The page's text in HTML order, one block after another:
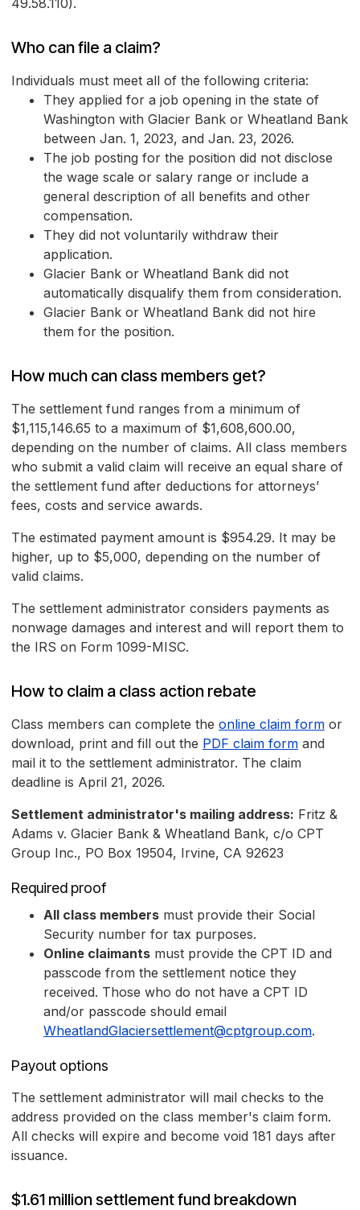
49.58.110).
Who can file a claim?
Individuals must meet all of the following criteria:
They applied for a job opening in the state of
Washington with Glacier Bank or Wheatland Bank
between Jan. 1, 2023, and Jan. 23, 2026.
The job posting for the position did not disclose
the wage scale or salary range or include a
general description of all benefits and other
compensation.
They did not voluntarily withdraw their
application.
Glacier Bank or Wheatland Bank did not
automatically disqualify them from consideration.
Glacier Bank or Wheatland Bank did not hire
them for the position.
How much can class members get?
The settlement fund ranges from a minimum of
$1,115,146.65 to a maximum of $1,608,600.00,
depending on the number of claims. All class members
who submit a valid claim will receive an equal share of
the settlement fund after deductions for attorneys’
fees, costs and service awards.
The estimated payment amount is $954.29. It may be
higher, up to $5,000, depending on the number of
valid claims.
The settlement administrator considers payments as
nonwage damages and interest and will report them to
the IRS on Form 1099-MISC.
How to claim a class action rebate
Class members can complete the online claim form or
download, print and fill out the PDF claim form and
mail it to the settlement administrator. The claim
deadline is April 21, 2026.
Settlement administrator's mailing address: Fritz &
Adams v. Glacier Bank & Wheatland Bank, c/o CPT
Group Inc., PO Box 19504, Irvine, CA 92623
Required proof
All class members must provide their Social
Security number for tax purposes.
Online claimants must provide the CPT ID and
passcode from the settlement notice they
received. Those who do not have a CPT ID
and/or passcode should email
WheatlandGlaciersettlement@cptgroup.com.
Payout options
The settlement administrator will mail checks to the
address provided on the class member's claim form.
All checks will expire and become void 181 days after
issuance.
$1.61 million settlement fund breakdown